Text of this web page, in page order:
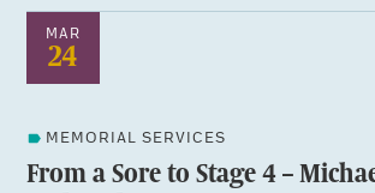
MAR
24
MEMORIAL SERVICES
From a Sore to Stage 4 –